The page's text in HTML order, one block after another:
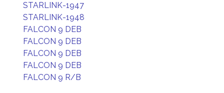
STARLINK-1947
STARLINK-1948
FALCON 9 DEB
FALCON 9 DEB
FALCON 9 DEB
FALCON 9 DEB
FALCON 9 R/B